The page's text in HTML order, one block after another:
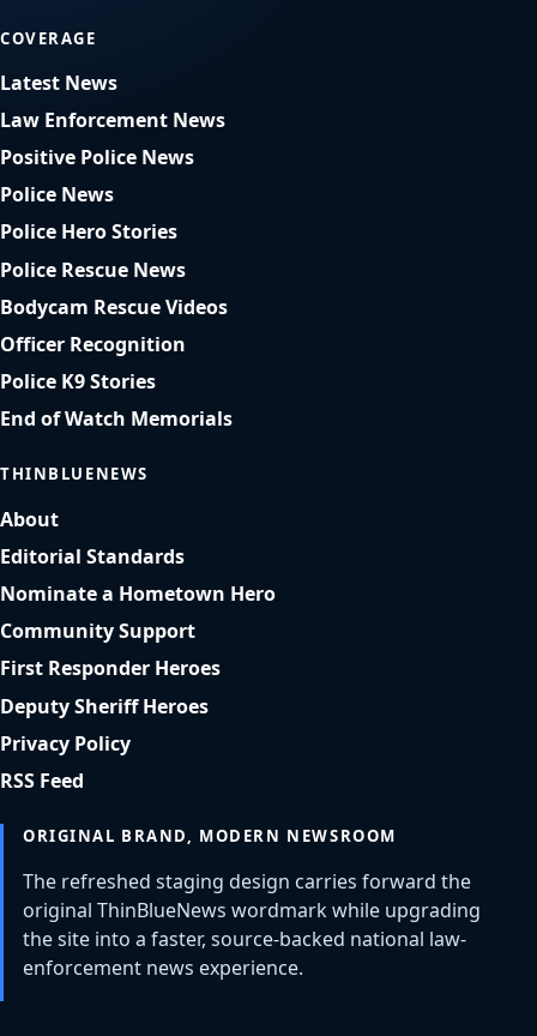
COVERAGE
Latest News
Law Enforcement News
Positive Police News
Police News
Police Hero Stories
Police Rescue News
Bodycam Rescue Videos
Officer Recognition
Police K9 Stories
End of Watch Memorials
THINBLUENEWS
About
Editorial Standards
Nominate a Hometown Hero
Community Support
First Responder Heroes
Deputy Sheriff Heroes
Privacy Policy
RSS Feed
ORIGINAL BRAND, MODERN NEWSROOM
The refreshed staging design carries forward the
original ThinBlueNews wordmark while upgrading
the site into a faster, source-backed national law-
enforcement news experience.